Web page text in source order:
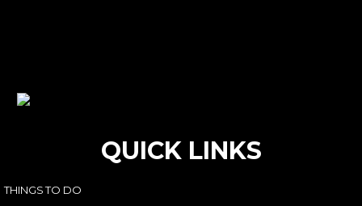
QUICK LINKS
THINGS TO DO